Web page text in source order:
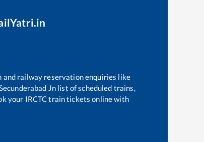
and railway reservation enquiries like
Jn list of scheduled trains,
your IRCTC train tickets online with